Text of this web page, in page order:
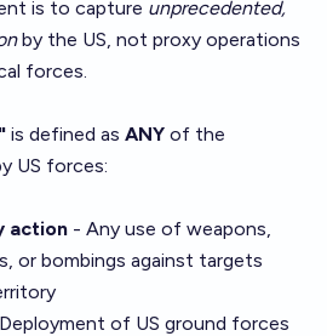
is to capture unprecedented,
by the US, not proxy operations
forces.
is defined as ANY of the
US forces:
action - Any use of weapons,
or bombings against targets
of US ground forces